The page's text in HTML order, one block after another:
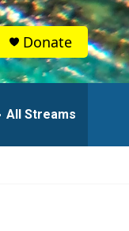
Donate
All Streams